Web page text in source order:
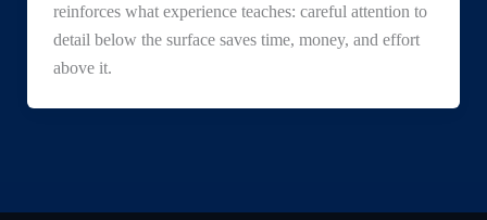
reinforces what experience teaches: careful attention to
detail below the surface saves time, money, and effort
above it.